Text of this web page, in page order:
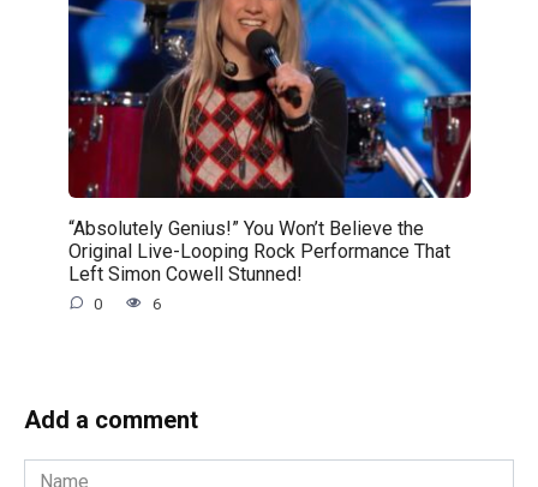
“Absolutely Genius!” You Won’t Believe the
Original Live-Looping Rock Performance That
Left Simon Cowell Stunned!
0 6
Add a comment
Name